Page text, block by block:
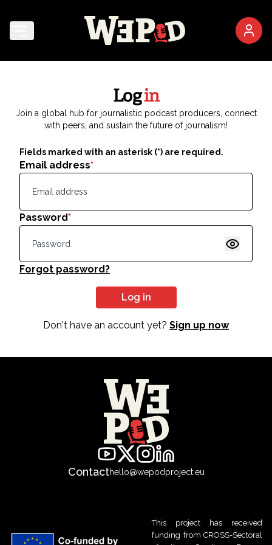
Login
Join a global hub for journalistic podcast producers, connect
with peers, and sustain the future of journalism!
Fields marked with an asterisk (*) are required.
Email address*
Password*
Forgot password?
Log in
Don't have an account yet? Sign up now
Contacthello@wepodproject.eu
This project has received
funding from CROSS-Sectoral